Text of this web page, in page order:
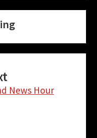
News Hour